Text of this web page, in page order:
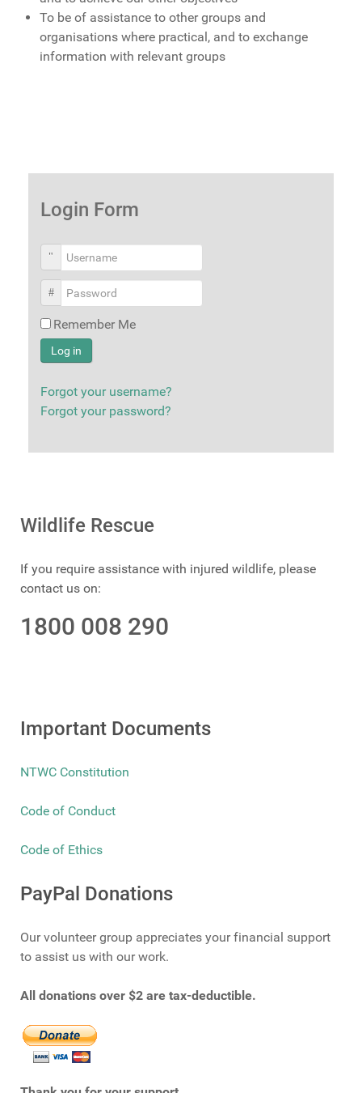
To be of assistance to other groups and
organisations where practical, and to exchange
information with relevant groups
Login Form
Username
Password
Remember Me
Log in
Forgot your username?
Forgot your password?
Wildlife Rescue
If you require assistance with injured wildlife, please
contact us on:
1800 008 290
Important Documents
NTWC Constitution
Code of Conduct
Code of Ethics
PayPal Donations
Our volunteer group appreciates your financial support
to assist us with our work.
All donations over $2 are tax-deductible.